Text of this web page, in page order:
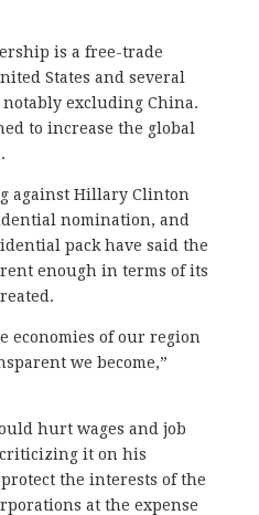
is a free-trade
States and several
excluding China.
to increase the global
against Hillary Clinton
nomination, and
pack have said the
enough in terms of its
economies of our region
we become,”
hurt wages and job
it on his
the interests of the
at the expense